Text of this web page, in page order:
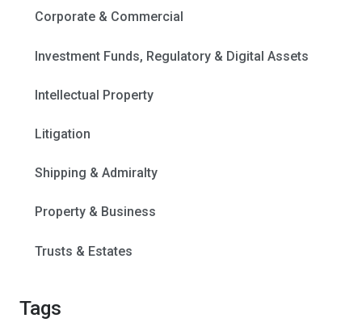
Corporate & Commercial
Investment Funds, Regulatory & Digital Assets
Intellectual Property
Litigation
Shipping & Admiralty
Property & Business
Trusts & Estates
Tags